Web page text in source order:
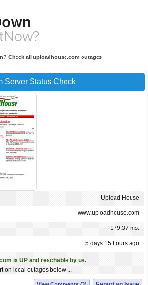
Check all uploadhouse.com outages
Server Status Check
Upload House
www.uploadhouse.com
179.37 ms.
5 days 15 hours ago
is UP and reachable by us.
on local outages below ...